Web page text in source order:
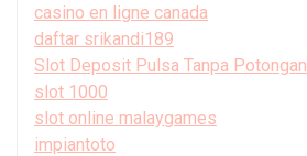
casino en ligne canada
daftar srikandi189
Slot Deposit Pulsa Tanpa Potongan
slot 1000
slot online malaygames
impiantoto